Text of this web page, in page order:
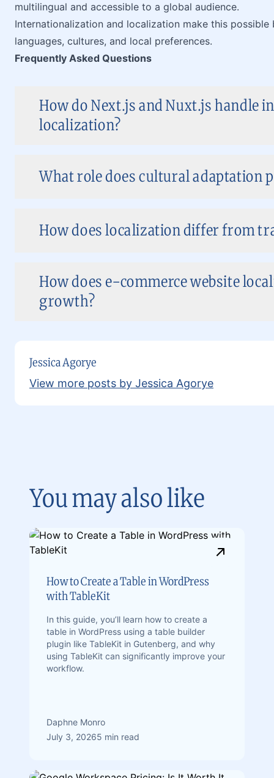
multilingual and accessible to a global audience.
Internationalization and localization make this
languages, cultures, and local preferences.
Frequently Asked Questions
How do Next.js and Nuxt.js handle
localization?
What role does cultural adaptation
How does localization differ from
How does e-commerce website
growth?
Jessica Agorye
View more posts by Jessica Agorye
You may also like
How to Create a Table in WordPress
with TableKit
In this guide, you’ll learn how to create a
table in WordPress using a table builder
plugin like TableKit in Gutenberg, and why
using TableKit can significantly improve your
workflow.
Daphne Monro
July 3, 20265 min read